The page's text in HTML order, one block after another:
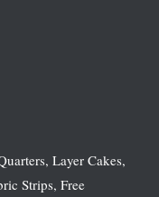
Layer Cakes,
Strips, Free